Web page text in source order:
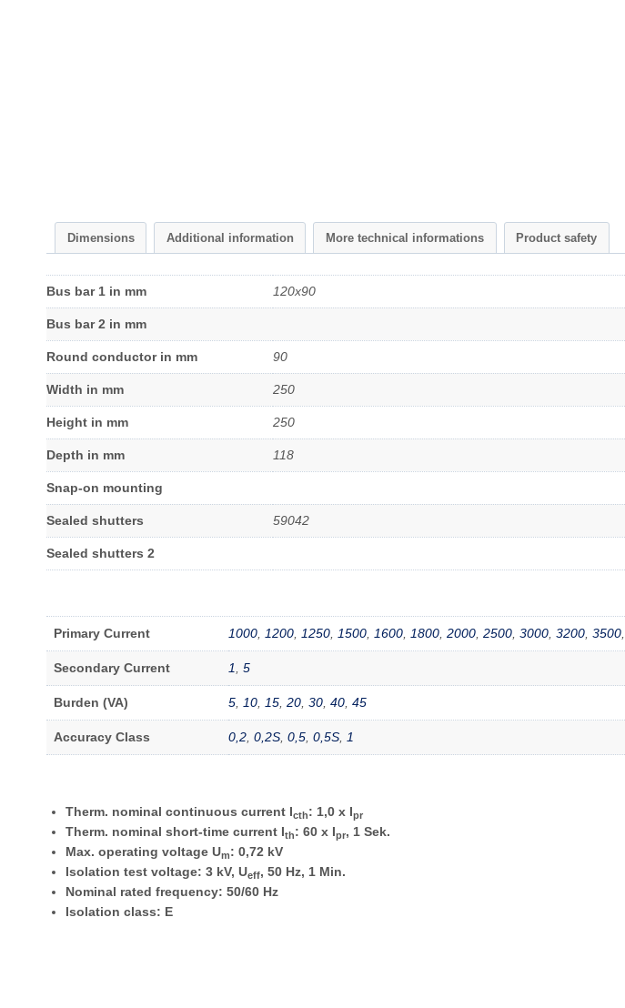
Dimensions Additional information More technical informations Product safety
Bus bar 1 in mm 120x90
Bus bar 2 in mm
Round conductor in mm 90
Width in mm 250
Height in mm 250
Depth in mm 118
Snap-on mounting
Sealed shutters 59042
Sealed shutters 2
Primary Current 1000, 1200, 1250, 1500, 1600, 1800, 2000, 2500, 3000, 3200, 3500,
Secondary Current 1, 5
Burden (VA) 5, 10, 15, 20, 30, 40, 45
Accuracy Class 0,2, 0,2S, 0,5, 0,5S, 1
Therm. nominal continuous current Icth: 1,0 x Ipr
Therm. nominal short-time current Ith: 60 x Ipr, 1 Sek.
Max. operating voltage Um: 0,72 kV
Isolation test voltage: 3 kV, Ueff, 50 Hz, 1 Min.
Nominal rated frequency: 50/60 Hz
Isolation class: E